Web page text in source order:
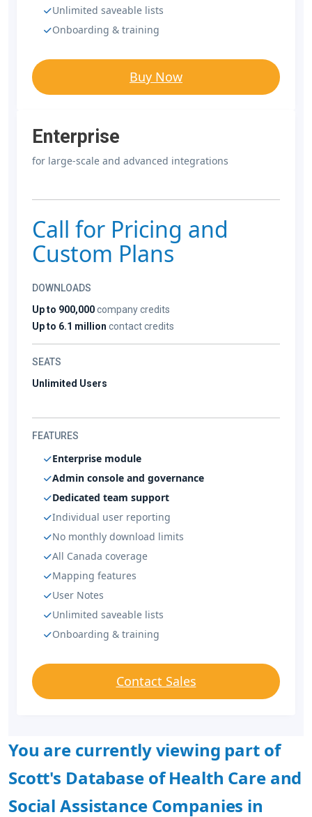
Unlimited saveable lists
Onboarding & training
Buy Now
Enterprise
for large-scale and advanced integrations
Call for Pricing and
Custom Plans
DOWNLOADS
Up to 900,000company credits
Up to 6.1 million contact credits
SEATS
Unlimited Users
FEATURES
Enterprise module
Admin console and governance
Dedicated team support
Individual user reporting
No monthly download limits
All Canada coverage
Mapping features
User Notes
Unlimited saveable lists
Onboarding & training
Contact Sales
You are currently viewing part of
Scott's Database of Health Care and
Social Assistance Companies in